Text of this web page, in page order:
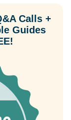
Calls +
Guides